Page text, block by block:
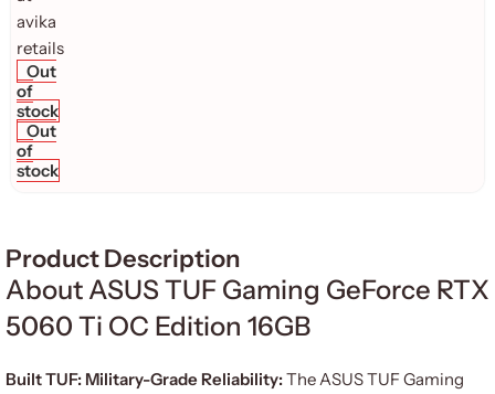
Out
of
stock
Out
of
stock
Product Description
About ASUS TUF Gaming GeForce RTX
5060 Ti OC Edition 16GB
Built TUF: Military-Grade Reliability:The ASUS TUF Gaming